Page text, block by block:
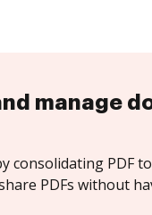
manage
consolidating PDF
PDFs without